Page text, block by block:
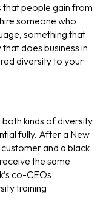
people gain from
someone who
something that
does business in
diversity to your
kinds of diversity
fully. After a New
and a black
the same
co-CEOs
training